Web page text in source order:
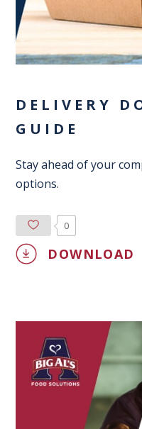
DELIVERY
GUIDE
Stay ahead of your
options.
0
DOWNLOAD